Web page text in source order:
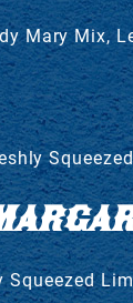
Mary Mix,
Squeezed